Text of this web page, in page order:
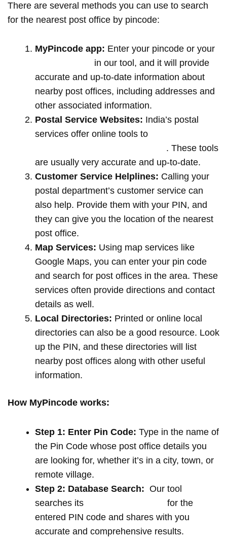
There are several methods you can use to search
for the nearest post office by pincode:
MyPincode app: Enter your pincode or your
in our tool, and it will provide
accurate and up-to-date information about
nearby post offices, including addresses and
other associated information.
Postal Service Websites: India’s postal
services offer online tools to
. These tools
are usually very accurate and up-to-date.
Customer Service Helplines: Calling your
postal department’s customer service can
also help. Provide them with your PIN, and
they can give you the location of the nearest
post office.
Map Services: Using map services like
Google Maps, you can enter your pin code
and search for post offices in the area. These
services often provide directions and contact
details as well.
Local Directories: Printed or online local
directories can also be a good resource. Look
up the PIN, and these directories will list
nearby post offices along with other useful
information.
How MyPincode works:
Step 1: Enter Pin Code: Type in the name of
the Pin Code whose post office details you
are looking for, whether it’s in a city, town, or
remote village.
Step 2: Database Search: Our tool
searches its
for the
entered PIN code and shares with you
accurate and comprehensive results.